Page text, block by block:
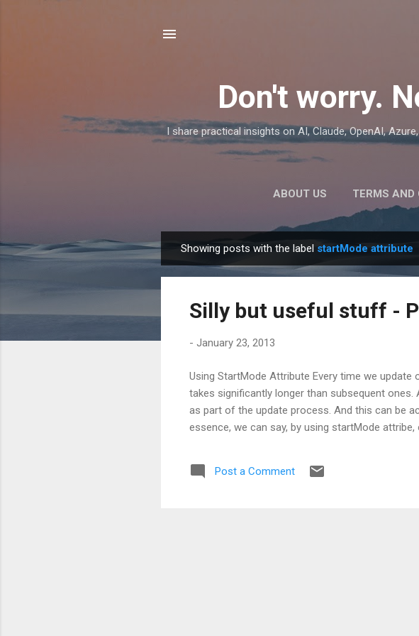
Don't worry.
I share practical insights on AI, Claude, OpenAI,
ABOUT US TERMS AND
o
Showing posts with the label startMode attribute
Silly but useful stuff -
- January 23, 2013
Using StartMode Attribute Every time we
takes significantly longer than subsequent
as part of the update process. And this can be
essence, we can say, by using startMode
Post a Comment